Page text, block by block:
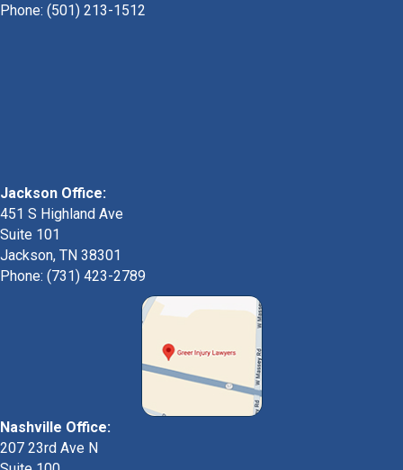
Phone: (501) 213-1512
Jackson Office:
451 S Highland Ave
Suite 101
Jackson, TN 38301
Phone: (731) 423-2789
Nashville Office:
207 23rd Ave N